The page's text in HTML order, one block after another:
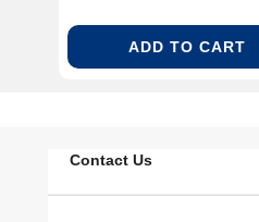
ADD TO CART
Contact Us